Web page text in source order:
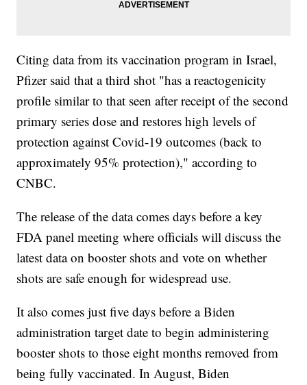
Citing data from its vaccination program in Israel,
Pfizer said that a third shot "has a reactogenicity
profile similar to that seen after receipt of the second
primary series dose and restores high levels of
protection against Covid-19 outcomes (back to
approximately 95% protection)," according to
CNBC.
The release of the data comes days before a key
FDA panel meeting where officials will discuss the
latest data on booster shots and vote on whether
shots are safe enough for widespread use.
It also comes just five days before a Biden
administration target date to begin administering
booster shots to those eight months removed from
being fully vaccinated. In August, Biden